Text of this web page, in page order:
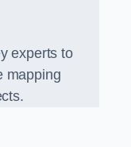
experts to
mapping